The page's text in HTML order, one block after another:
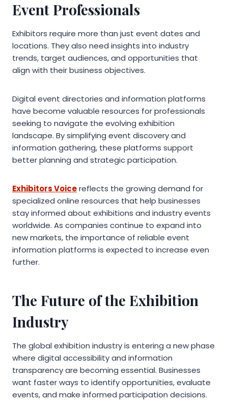
Event Professionals
Exhibitors require more than just event dates and
locations. They also need insights into industry
trends, target audiences, and opportunities that
align with their business objectives.
Digital event directories and information platforms
have become valuable resources for professionals
seeking to navigate the evolving exhibition
landscape. By simplifying event discovery and
information gathering, these platforms support
better planning and strategic participation.
Exhibitors Voicereflects the growing demand for
specialized online resources that help businesses
stay informed about exhibitions and industry events
worldwide. As companies continue to expand into
new markets, the importance of reliable event
information platforms is expected to increase even
further.
The Future of the Exhibition
Industry
The global exhibition industry is entering a new phase
where digital accessibility and information
transparency are becoming essential. Businesses
want faster ways to identify opportunities, evaluate
events, and make informed participation decisions.